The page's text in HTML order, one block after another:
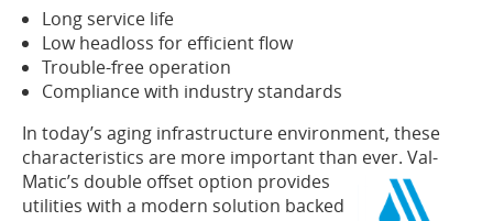
Long service life
Low headloss for efficient flow
Trouble-free operation
Compliance with industry standards
In today’s aging infrastructure environment, these
characteristics are more important than ever. Val-
Matic’s double offset option provides
utilities with a modern solution backed